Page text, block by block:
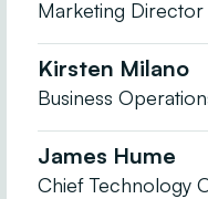
Marketing Director
Business
Kirsten Milano
Chief Technology
James Hume